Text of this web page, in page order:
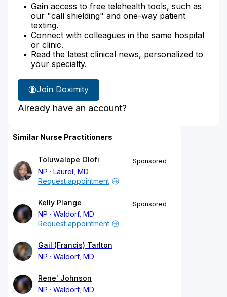
Gain access to free telehealth tools, such as
our "call shielding" and one-way patient
texting.
Connect with colleagues in the same hospital
or clinic.
Read the latest clinical news, personalized to
your specialty.
Join Doximity
Already have an account?
Similar Nurse Practitioners
Toluwalope Olofi
NP
Laurel, MD
Sponsored
Request appointment
Kelly Plange
NP
Waldorf, MD
Sponsored
Request appointment
Gail (Francis) Tarlton
NP
Waldorf, MD
Rene' Johnson
NP
Waldorf, MD